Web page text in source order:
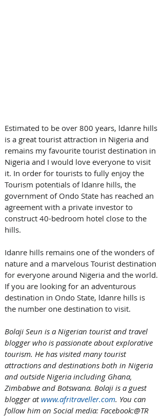
Estimated to be over 800 years, ldanre hills
is a great tourist attraction in Nigeria and
remains my favourite tourist destination in
Nigeria and I would love everyone to visit
it. In order for tourists to fully enjoy the
Tourism potentials of ldanre hills, the
government of Ondo State has reached an
agreement with a private investor to
construct 40-bedroom hotel close to the
hills.
Idanre hills remains one of the wonders of
nature and a marvelous Tourist destination
for everyone around Nigeria and the world.
If you are looking for an adventurous
destination in Ondo State, ldanre hills is
the number one destination to visit.
Bolaji Seun is a Nigerian tourist and travel
blogger who is passionate about explorative
tourism. He has visited many tourist
attractions and destinations both in Nigeria
and outside Nigeria including Ghana,
Zimbabwe and Botswana. Bolaji is a guest
blogger at www.afritraveller.com. You can
follow him on Social media: Facebook:@TR